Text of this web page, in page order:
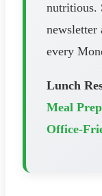
nutritious.
newsletter
every
Lunch
Meal
Office-